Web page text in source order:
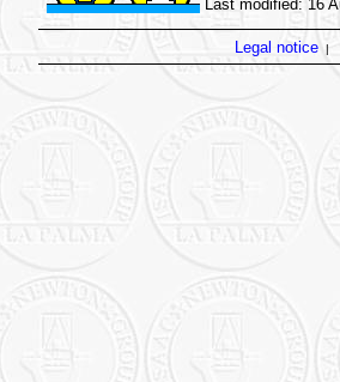
Last modified: 16
Legal notice|